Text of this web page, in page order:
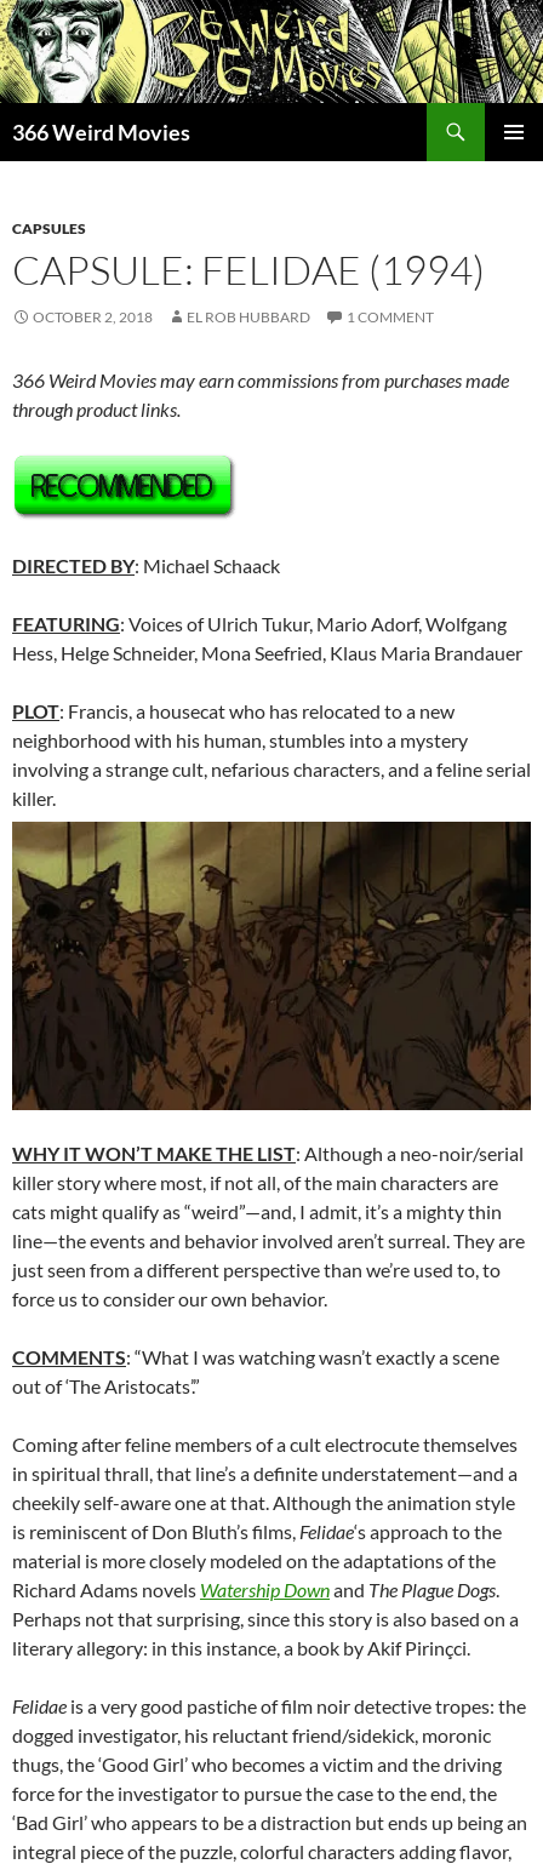
Skip
to
content
366 Weird Movies
CAPSULES
CAPSULE: FELIDAE (1994)
OCTOBER 2, 2018 EL ROB HUBBARD 1 COMMENT
366 Weird Movies may earn commissions from purchases made
through product links.
DIRECTED BY: Michael Schaack
FEATURING: Voices of Ulrich Tukur, Mario Adorf, Wolfgang
Hess, Helge Schneider, Mona Seefried, Klaus Maria Brandauer
PLOT: Francis, a housecat who has relocated to a new
neighborhood with his human, stumbles into a mystery
involving a strange cult, nefarious characters, and a feline serial
killer.
WHY IT WON’T MAKE THE LIST: Although a neo-noir/serial
killer story where most, if not all, of the main characters are
cats might qualify as “weird”—and, I admit, it’s a mighty thin
line—the events and behavior involved aren’t surreal. They are
just seen from a different perspective than we’re used to, to
force us to consider our own behavior.
COMMENTS: “What I was watching wasn’t exactly a scene
out of ‘The Aristocats’.”
Coming after feline members of a cult electrocute themselves
in spiritual thrall, that line’s a definite understatement—and a
cheekily self-aware one at that. Although the animation style
is reminiscent of Don Bluth’s films, Felidae‘s approach to the
material is more closely modeled on the adaptations of the
Richard Adams novels Watership Downand The Plague Dogs.
Perhaps not that surprising, since this story is also based on a
literary allegory: in this instance, a book by Akif Pirinçci.
Felidae is a very good pastiche of film noir detective tropes: the
dogged investigator, his reluctant friend/sidekick, moronic
thugs, the ‘Good Girl’ who becomes a victim and the driving
force for the investigator to pursue the case to the end, the
‘Bad Girl’ who appears to be a distraction but ends up being an
integral piece of the puzzle, colorful characters adding flavor,